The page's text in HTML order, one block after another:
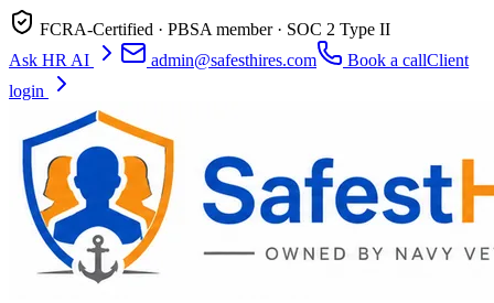
FCRA-Certified · PBSA member · SOC 2 Type II
Ask HR AI
admin@safesthires.com Book a callClient
login